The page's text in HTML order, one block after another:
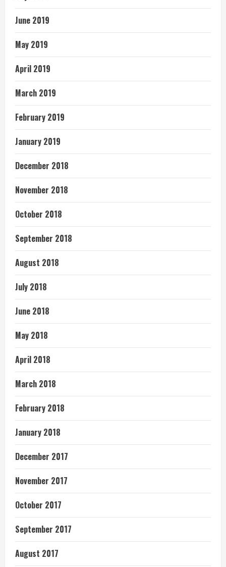
June 2019
May 2019
April 2019
March 2019
February 2019
January 2019
December 2018
November 2018
October 2018
September 2018
August 2018
July 2018
June 2018
May 2018
April 2018
March 2018
February 2018
January 2018
December 2017
November 2017
October 2017
September 2017
August 2017